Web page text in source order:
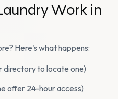
Work in
Here's what happens:
directory to locate one)
offer 24-hour access)